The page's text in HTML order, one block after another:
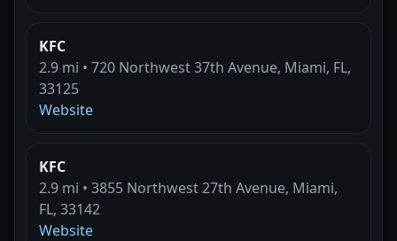
KFC
2.9 mi • 720 Northwest 37th Avenue, Miami, FL,
33125
Website
KFC
2.9 mi • 3855 Northwest 27th Avenue, Miami,
FL, 33142
Website